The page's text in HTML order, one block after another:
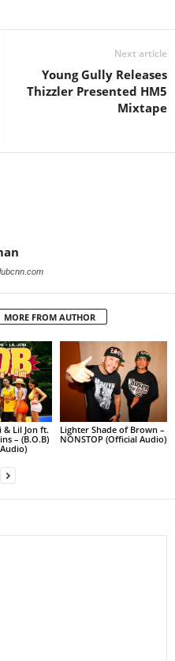
Next article
Young Gully Releases
Thizzler Presented HM5
Mixtape
MORE FROM AUTHOR
Lil Jon ft.
– (B.O.B)
Lighter Shade of Brown –
NONSTOP (Official Audio)